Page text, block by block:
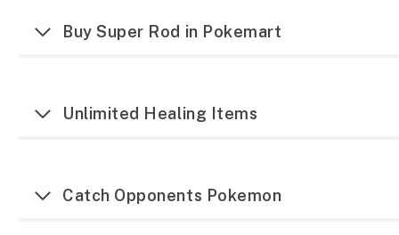
Buy Super Rod in Pokemart
Unlimited Healing Items
Catch Opponents Pokemon